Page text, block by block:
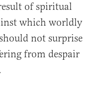
of spiritual
which worldly
not surprise
from despair